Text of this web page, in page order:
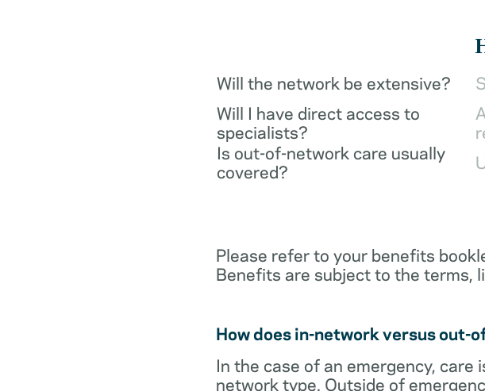
Will the network be extensive?
Will I have direct access to
specialists?
Is out-of-network care usually
covered?
Please refer to your benefits
Benefits are subject to the terms,
How does in-network versus out-
In the case of an emergency,
network type. Outside of